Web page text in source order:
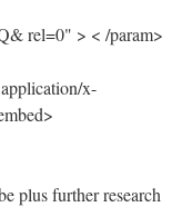
rel=0" > < /param>
x-
plus further research